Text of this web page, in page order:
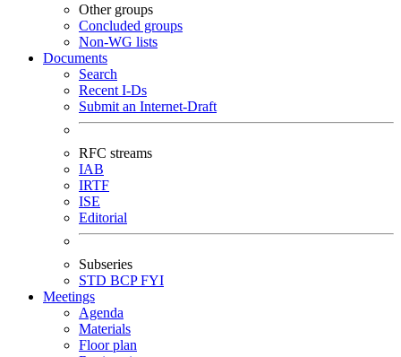
Other groups
Concluded groups
Non-WG lists
Documents
Search
Recent I-Ds
Submit an Internet-Draft
RFC streams
IAB
IRTF
ISE
Editorial
Subseries
STD BCPFYI
Meetings
Agenda
Materials
Floor plan